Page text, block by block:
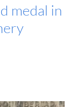
medal in